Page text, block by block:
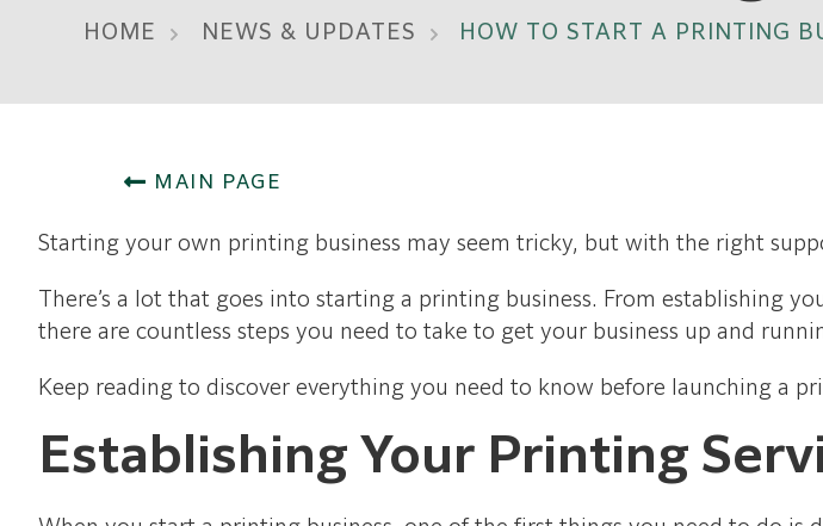
HOME NEWS & UPDATES HOW TO START A PRINTING
MAIN PAGE
Starting your own printing business may seem tricky, but with the right
There’s a lot that goes into starting a printing business. From establishing
there are countless steps you need to take to get your business up and
Keep reading to discover everything you need to know before launching a
Establishing Your Printing